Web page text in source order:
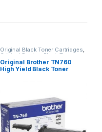
Original Black Toner Cartridges,
Original Brother Black Toner
Cartridges,Original Brother
Toner Cartridges,Original Toner
Cartridges, Toner Cartridges
Original Brother TN760
High Yield Black Toner